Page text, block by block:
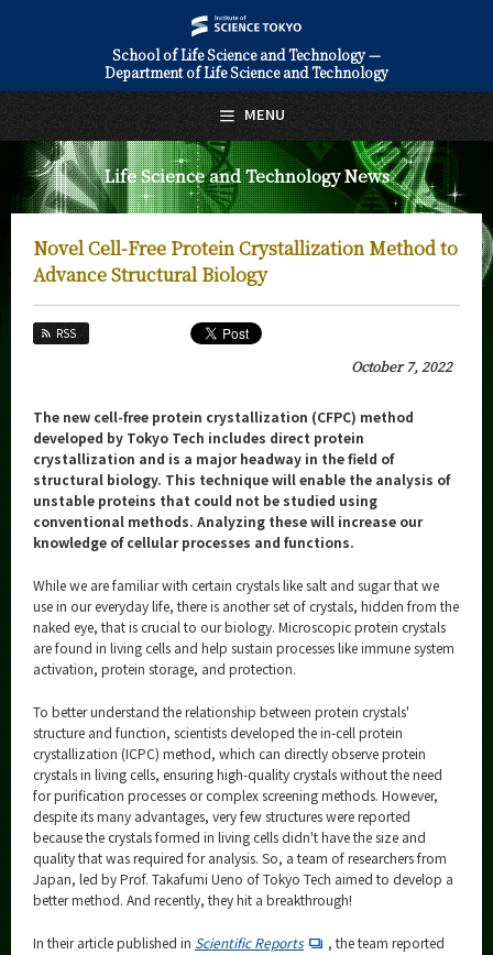
School of Life Science and Technology —
Department of Life Science and Technology
Life Science and Technology News
Novel Cell-Free Protein Crystallization Method to
Advance Structural Biology
RSS
October 7, 2022
The new cell-free protein crystallization (CFPC) method
developed by Tokyo Tech includes direct protein
crystallization and is a major headway in the field of
structural biology. This technique will enable the analysis of
unstable proteins that could not be studied using
conventional methods. Analyzing these will increase our
knowledge of cellular processes and functions.
While we are familiar with certain crystals like salt and sugar that we
use in our everyday life, there is another set of crystals, hidden from the
naked eye, that is crucial to our biology. Microscopic protein crystals
are found in living cells and help sustain processes like immune system
activation, protein storage, and protection.
To better understand the relationship between protein crystals'
structure and function, scientists developed the in-cell protein
crystallization (ICPC) method, which can directly observe protein
crystals in living cells, ensuring high-quality crystals without the need
for purification processes or complex screening methods. However,
despite its many advantages, very few structures were reported
because the crystals formed in living cells didn't have the size and
quality that was required for analysis. So, a team of researchers from
Japan, led by Prof. Takafumi Ueno of Tokyo Tech aimed to develop a
better method. And recently, they hit a breakthrough!
In their article published in Scientific Reports
, the team reported
MENU
日本語 English
About Us
Faculty and Laboratories
Life Science and Technology News
News Archives
Category
Major
Event Information
Organization map
More information
CLOSE